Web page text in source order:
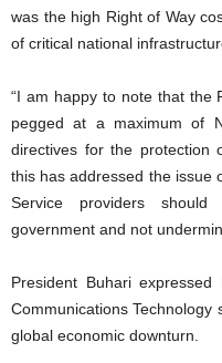
was the high Right of Way
of critical national
“I am happy to note that the
pegged at a maximum of
directives for the protection
this has addressed the issue
Service providers
government and not
President Buhari
Communications Technology
global economic downturn.